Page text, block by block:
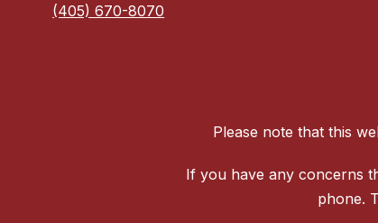
(405) 670-8070
Please note that this
If you have any concerns
phone.